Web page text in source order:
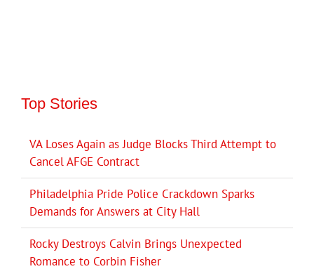
Top Stories
VA Loses Again as Judge Blocks Third Attempt to
Cancel AFGE Contract
Philadelphia Pride Police Crackdown Sparks
Demands for Answers at City Hall
Rocky Destroys Calvin Brings Unexpected
Romance to Corbin Fisher